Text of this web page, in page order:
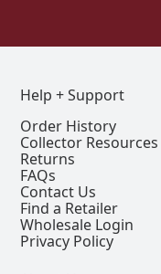
Help + Support
Order History
Collector Resources
Returns
FAQs
Contact Us
Find a Retailer
Wholesale Login
Privacy Policy